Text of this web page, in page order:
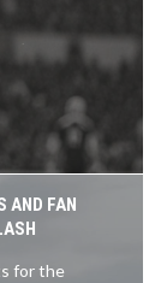
figures
tributes
AND FAN
for the